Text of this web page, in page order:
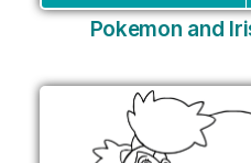
Pokemon and